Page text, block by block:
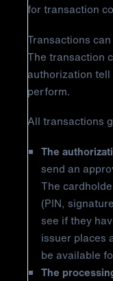
for transaction
Transactions
The transaction
authorization
perform.
All transactions
The
send an
The
(PIN,
see if they
issuer places
be available
The